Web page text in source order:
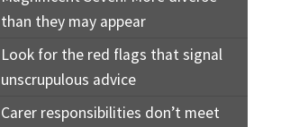
than they may appear
Look for the red flags that signal
unscrupulous advice
Carer responsibilities don’t meet